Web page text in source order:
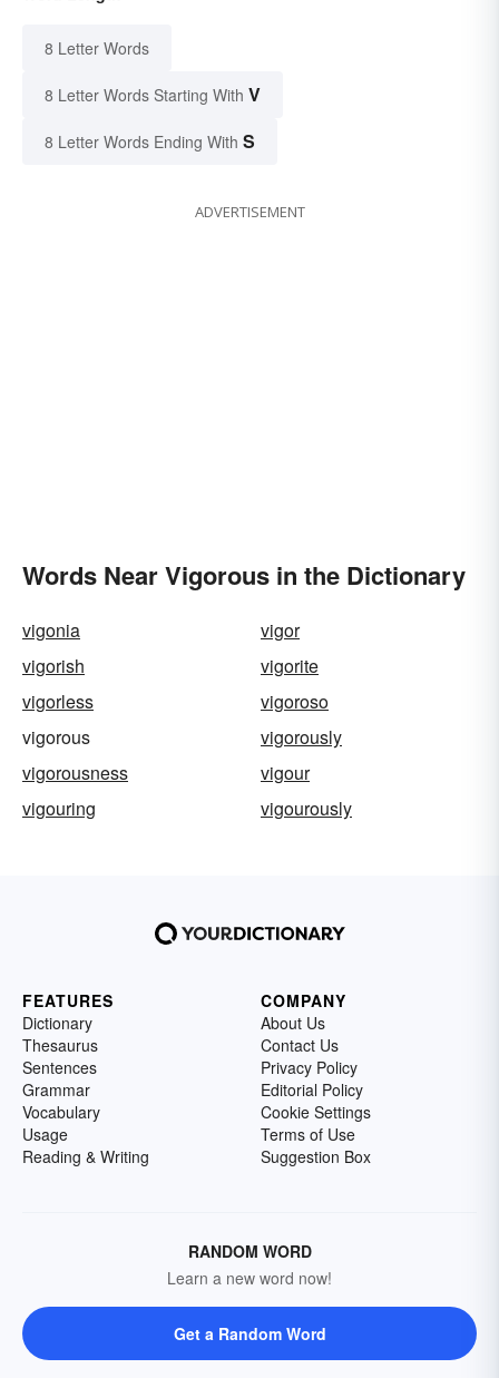
8 Letter Words
8 Letter Words Starting With V
8 Letter Words Ending With S
ADVERTISEMENT
Words Near Vigorous in the Dictionary
vigonia
vigor
vigorish
vigorite
vigorless
vigoroso
vigorous
vigorously
vigorousness
vigour
vigouring
vigourously
FEATURES
Dictionary
Thesaurus
Sentences
Grammar
Vocabulary
Usage
Reading & Writing
COMPANY
About Us
Contact Us
Privacy Policy
Editorial Policy
Cookie Settings
Terms of Use
Suggestion Box
RANDOM WORD
Learn a new word now!
Get a Random Word